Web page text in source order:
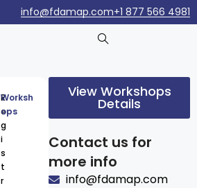
+1 877 566 4981
info@fdamap.com
R
e
g
i
s
t
r
Worksh
ops
View Workshops
Details
Contact us for
more info
info@fdamap.com